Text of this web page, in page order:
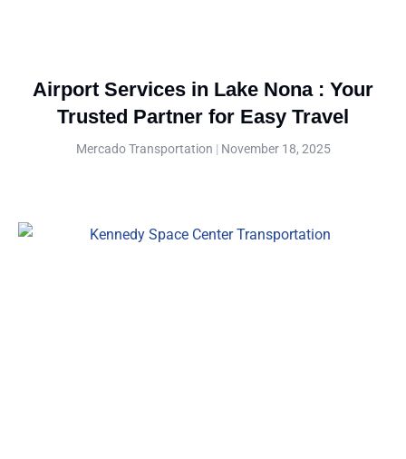
Airport Services in Lake Nona : Your
Trusted Partner for Easy Travel
Mercado Transportation November 18, 2025